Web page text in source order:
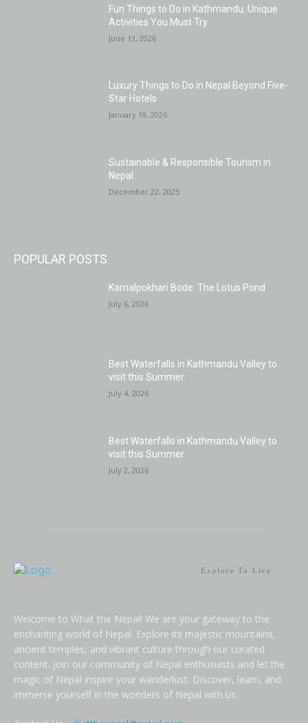
Fun Things to Do in Kathmandu: Unique
Activities You Must Try
June 13, 2026
Luxury Things to Do in Nepal Beyond Five-
Star Hotels
January 19, 2026
Sustainable & Responsible Tourism in
Nepal
December 22, 2025
POPULAR POSTS
Kamalpokhari Bode: The Lotus Pond
July 6, 2026
Best Waterfalls in Kathmandu Valley to
visit this Summer
July 4, 2026
Best Waterfalls in Kathmandu Valley to
visit this Summer
July 2, 2026
Explore To Live
Welcome to What the Nepal! We are your gateway to the
enchanting world of Nepal. Explore its majestic mountains,
ancient temples, and vibrant culture through our curated
content. Join our community of Nepal enthusiasts and let the
magic of Nepal inspire your wanderlust. Discover, learn, and
immerse yourself in the wonders of Nepal with us.